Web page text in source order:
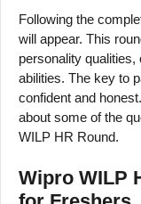
Following the
will appear. This
personality
abilities. The key to
confident and
about some of the
WILP HR Round.
Wipro WILP